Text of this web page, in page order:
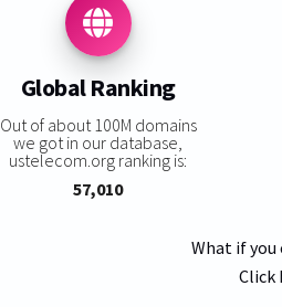
Global Ranking
Out of about 100M domains
we got in our database,
ustelecom.org ranking is:
57,010
What if you
Click